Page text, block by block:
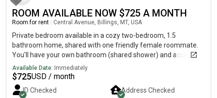
ROOM AVAILABLE NOW $725 A MONTH
Room for rent Central Avenue, Billings, MT, USA
Private bedroom available in a cozy two-bedroom, 1.5
bathroom home, shared with one friendly female roommate.
You'll have your own bathroom (shared shower) and access to
all common areas, including a fully-equipped kitchen, backyard
with patio & bbq, and comfortable living space. Ideal for a clean,
respectful individual seeking a relaxed and welcoming
environment. Convenient location close to shops, public
Available Date: Immediately
$725USD / month
ID Checked Address Checked